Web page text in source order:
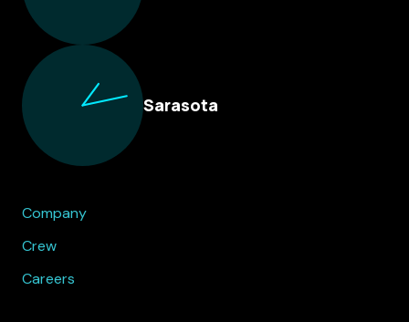
Sarasota
Company
Crew
Careers